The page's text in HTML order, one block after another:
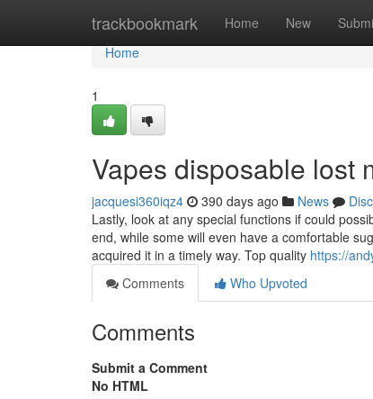
trackbookmark Home New
Home
Home
1
Vapes disposable lost
jacquesi360iqz4 390 days ago News
Lastly, look at any special functions if could
end, while some will even have a comfortable
acquired it in a timely way. Top quality https://
Comments
Who Upvoted
Comments
Submit a Comment
No HTML